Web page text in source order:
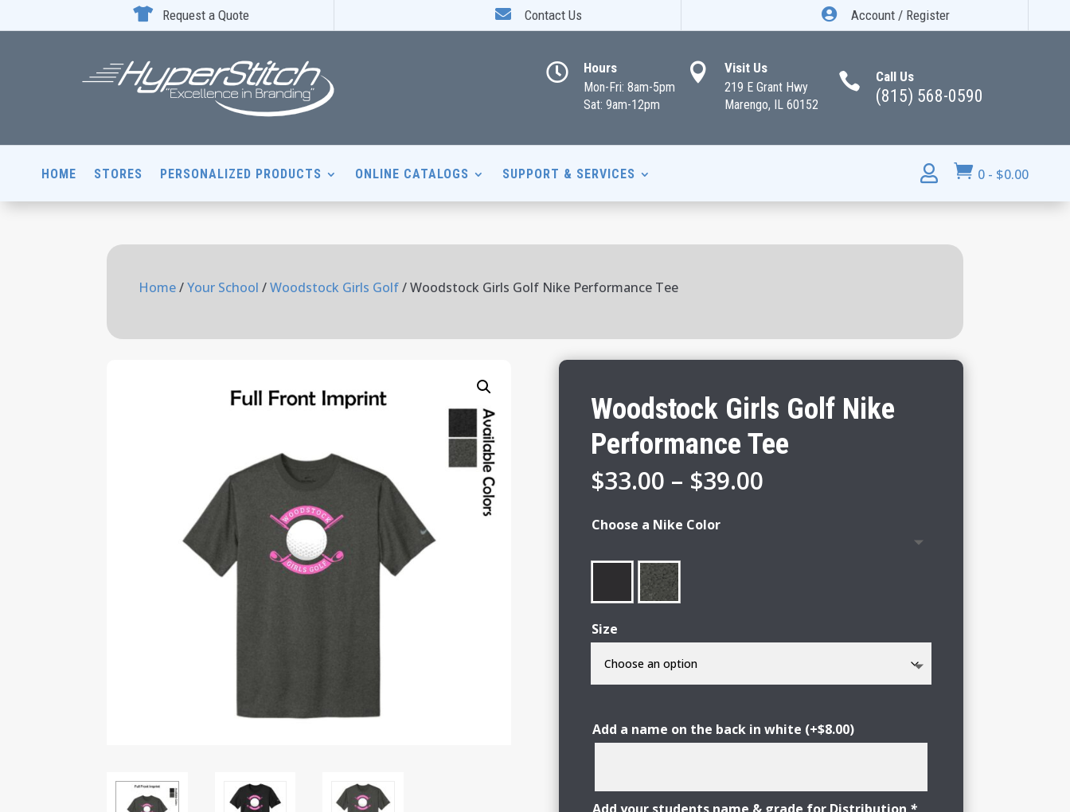
 Request a Quote  Contact Us  Account / Register
 Hours
Mon-Fri: 8am-5pm
Sat: 9am-12pm
 Visit Us
219 E Grant Hwy
Marengo, IL 60152
 Call Us
(815) 568-0590
HOME STORES PERSONALIZED PRODUCTS ONLINE CATALOGS SUPPORT & SERVICES   0 - $0.00
Home/Your School /Woodstock Girls Golf/ Woodstock Girls Golf Nike Performance Tee
Woodstock Girls Golf Nike
Performance Tee
$33.00 – $39.00Price
Choose a Nike Color
Size
Add a name on the back in white (+$8.00)